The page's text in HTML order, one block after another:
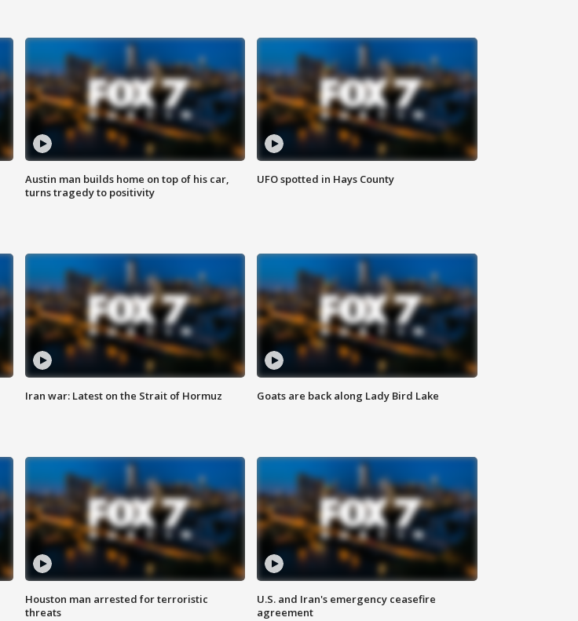
Austin man builds home on top of his car,
turns tragedy to positivity
UFO spotted in Hays County
Iran war: Latest on the Strait of Hormuz Goats are back along Lady Bird Lake
Houston man arrested for terroristic
threats
U.S. and Iran's emergency ceasefire
agreement